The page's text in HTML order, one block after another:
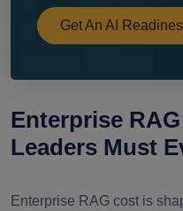
Get An AI
Enterprise
Leaders Must
Enterprise RAG cost is